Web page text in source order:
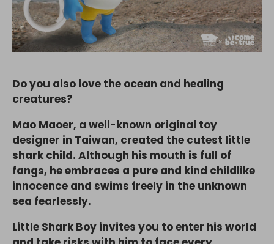
Do you also love the ocean and healing
creatures?
Mao Maoer, a well-known original toy
designer in Taiwan, created the cutest little
shark child. Although his mouth is full of
fangs, he embraces a pure and kind childlike
innocence and swims freely in the unknown
sea fearlessly.
Little Shark Boy invites you to enter his world